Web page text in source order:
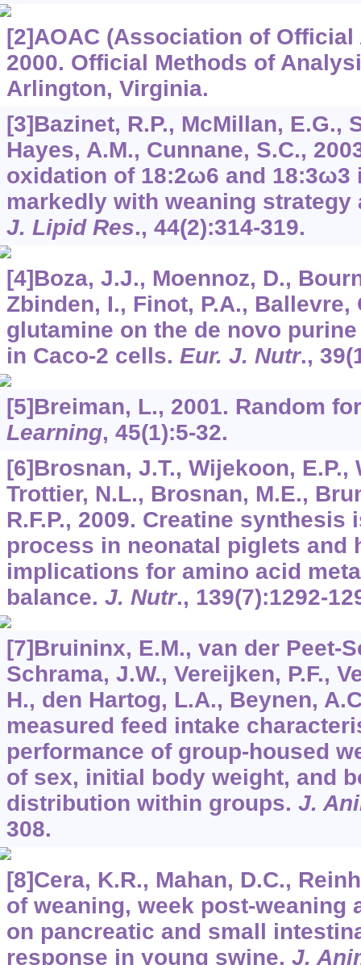
[2]AOAC (Association of
2000. Official Methods of
Arlington, Virginia.
[3]Bazinet, R.P., McMillan, E.G.,
Hayes, A.M., Cunnane, S.C.,
oxidation of 18:2ω6 and 18:3ω3
markedly with weaning
J. Lipid Res., 44(2):314-319.
[4]Boza, J.J., Moennoz, D.,
Zbinden, I., Finot, P.A., Ballevre,
glutamine on the de novo
in Caco-2 cells. Eur. J. Nutr., 39
[5]Breiman, L., 2001. Random
Learning, 45(1):5-32.
[6]Brosnan, J.T., Wijekoon, E.P.,
Trottier, N.L., Brosnan, M.E.,
R.F.P., 2009. Creatine
process in neonatal piglets and
implications for amino acid
balance. J. Nutr., 139(7):1292-
[7]Bruininx, E.M., van der Peet-
Schrama, J.W., Vereijken, P.F.,
H., den Hartog, L.A., Beynen,
measured feed intake
performance of group-housed
of sex, initial body weight, and
distribution within groups. J.
308.
[8]Cera, K.R., Mahan, D.C.,
of weaning, week post-weaning
on pancreatic and small
response in young swine. J.